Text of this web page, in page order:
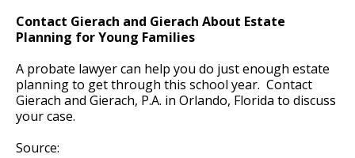
Contact Gierach and Gierach About Estate
Planning for Young Families
A probate lawyer can help you do just enough estate
planning to get through this school year. Contact
Gierach and Gierach, P.A. in Orlando, Florida to discuss
your case.
Source: